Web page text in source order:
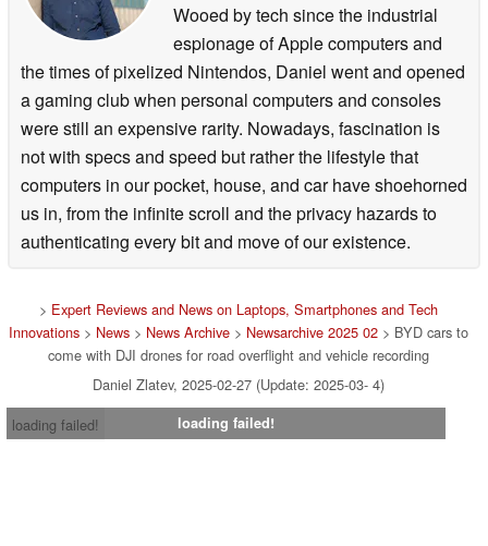
Wooed by tech since the industrial
espionage of Apple computers and
the times of pixelized Nintendos, Daniel went and opened
a gaming club when personal computers and consoles
were still an expensive rarity. Nowadays, fascination is
not with specs and speed but rather the lifestyle that
computers in our pocket, house, and car have shoehorned
us in, from the infinite scroll and the privacy hazards to
authenticating every bit and move of our existence.
> Expert Reviews and News on Laptops, Smartphones and Tech
Innovations > News > News Archive > Newsarchive 2025 02 > BYD cars to
come with DJI drones for road overflight and vehicle recording
Daniel Zlatev, 2025-02-27 (Update: 2025-03- 4)
loading failed!
loading failed!